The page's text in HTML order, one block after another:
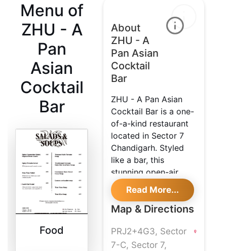
Menu of
ZHU - A
Pan
Asian
Cocktail
Bar
Food
About
ZHU - A
Pan Asian
Cocktail
Bar
ZHU - A Pan Asian
Cocktail Bar is a one-
of-a-kind restaurant
located in Sector 7
Chandigarh. Styled
like a bar, this
stunning open-air
cafe is the perfect
place to have a nice
quiet meal and enjoy
beautiful outdoor
deck. ZHU - A Pan
Read More...
Map & Directions
PRJ2+4G3, Sector
7-C, Sector 7,